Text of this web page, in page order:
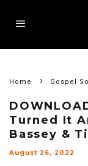
Home Gospel
Turned It
Bassey &
August 26, 2022